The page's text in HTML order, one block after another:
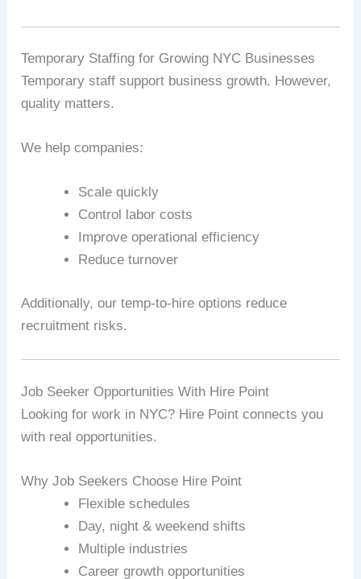
Temporary Staffing for Growing NYC Businesses
Temporary staff support business growth. However,
quality matters.
We help companies:
Scale quickly
Control labor costs
Improve operational efficiency
Reduce turnover
Additionally, our temp-to-hire options reduce
recruitment risks.
Job Seeker Opportunities With Hire Point
Looking for work in NYC? Hire Point connects you
with real opportunities.
Why Job Seekers Choose Hire Point
Flexible schedules
Day, night & weekend shifts
Multiple industries
Career growth opportunities